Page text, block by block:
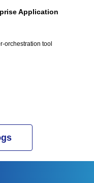
Application
orchestration tool